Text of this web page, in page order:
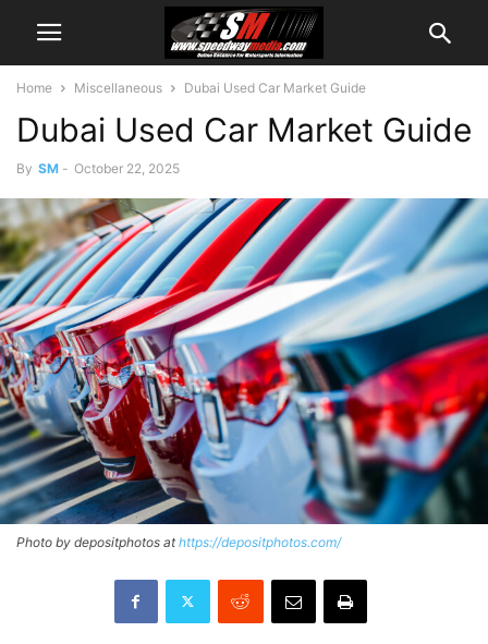
Home Miscellaneous Dubai Used Car Market Guide
Dubai Used Car Market Guide
By SM - October 22, 2025
Photo by depositphotos athttps://depositphotos.com/